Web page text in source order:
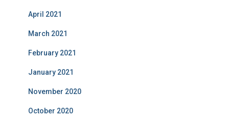
April 2021
March 2021
February 2021
January 2021
November 2020
October 2020